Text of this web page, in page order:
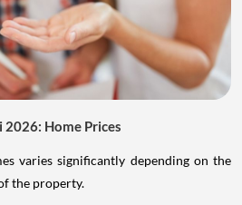
Home Prices
varies significantly depending on the
the property.